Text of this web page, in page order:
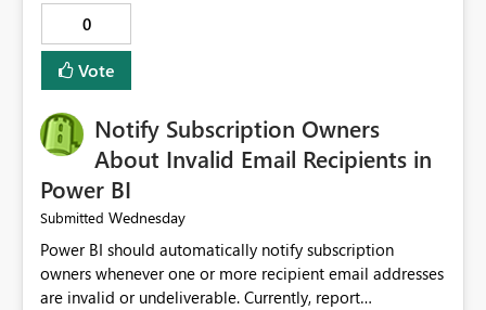
0
Vote
Notify Subscription Owners
About Invalid Email Recipients in
Power BI
Submitted Wednesday
Power BI should automatically notify subscription
owners whenever one or more recipient email addresses
are invalid or undeliverable. Currently, report